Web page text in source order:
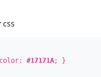
css
color:#17171A; }